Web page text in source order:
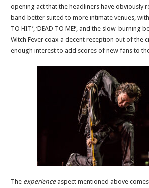
opening act that the headliners have obviously
band better suited to more intimate venues, with
TO HIT’, ‘DEAD TO ME!’, and the slow-burning
Witch Fever coax a decent reception out of the
enough interest to add scores of new fans to
The experienceaspect mentioned above